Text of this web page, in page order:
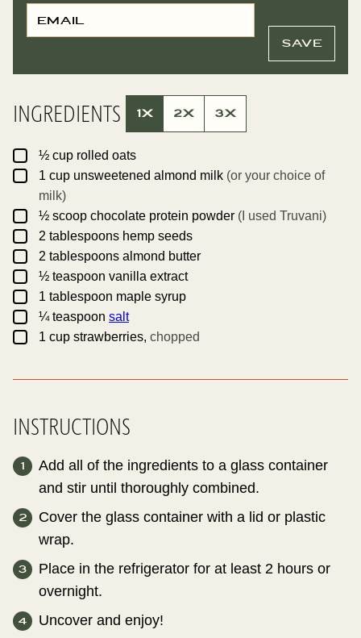
P
T
P
E
A
L
I
E
M
I SAVE
INGREDIENTS 1X 2X 3X
▢½ cup rolled oats
▢1 cup unsweetened almond milk (or your choice of
milk)
▢½ scoop chocolate protein powder (I used Truvani)
▢2 tablespoons hemp seeds
▢2 tablespoons almond butter
▢½ teaspoon vanilla extract
▢1 tablespoon maple syrup
▢¼teaspoon salt
▢1 cup strawberries, chopped
INSTRUCTIONS
Add all of the ingredients to a glass container
and stir until thoroughly combined.
Cover the glass container with a lid or plastic
wrap.
Place in the refrigerator for at least 2 hours or
overnight.
Uncover and enjoy!